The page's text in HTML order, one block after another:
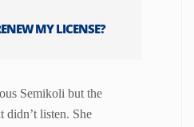
MY LICENSE?
Semikoli but the
listen. She